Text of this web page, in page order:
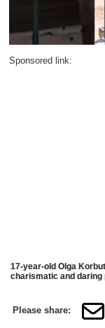
Sponsored link:
17-year-old Olga
charismatic and daring
Please share: